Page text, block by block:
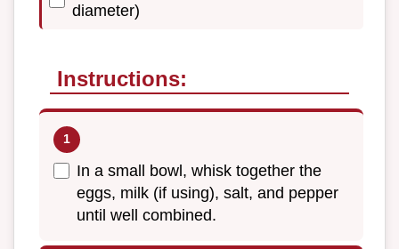
diameter)
Instructions:
In a small bowl, whisk together the
eggs, milk (if using), salt, and pepper
until well combined.